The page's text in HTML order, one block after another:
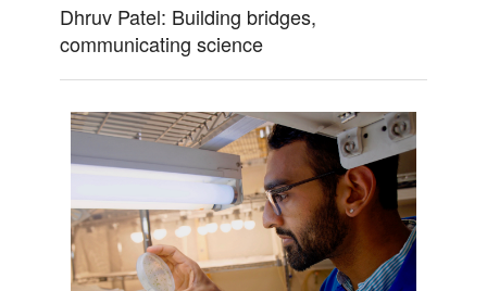
Dhruv Patel: Building bridges,
communicating science